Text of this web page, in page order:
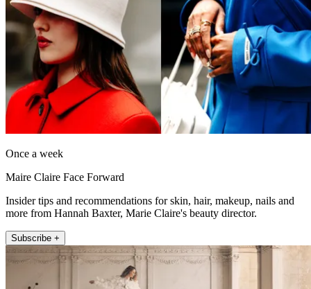
Once a week
Maire Claire Face Forward
Insider tips and recommendations for skin, hair, makeup, nails and
more from Hannah Baxter, Marie Claire's beauty director.
Subscribe +